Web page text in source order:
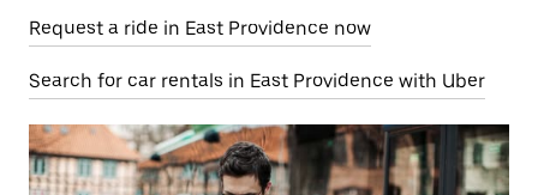
Request a ride in East Providence now
Search for car rentals in East Providence with Uber